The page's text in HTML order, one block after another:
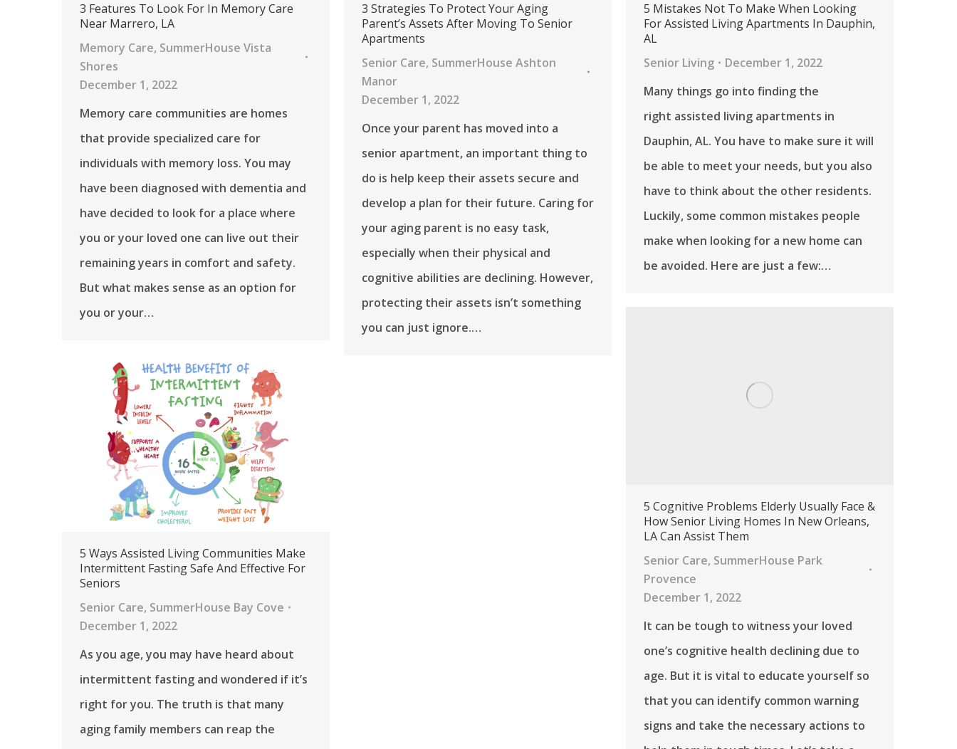
3 Features To Look For In Memory Care
Near Marrero, LA
Memory Care, SummerHouse Vista
Shores
December 1, 2022
Memory care communities are homes
that provide specialized care for
individuals with memory loss. You may
have been diagnosed with dementia and
have decided to look for a place where
you or your loved one can live out their
remaining years in comfort and safety.
But what makes sense as an option for
you or your…
3 Strategies To Protect Your Aging
Parent’s Assets After Moving To Senior
Apartments
Senior Care, SummerHouse Ashton
Manor
December 1, 2022
Once your parent has moved into a
senior apartment, an important thing to
do is help keep their assets secure and
develop a plan for their future. Caring for
your aging parent is no easy task,
especially when their physical and
cognitive abilities are declining. However,
protecting their assets isn’t something
you can just ignore.…
5 Mistakes Not To Make When Looking
For Assisted Living Apartments In Dauphin,
AL
Senior Living
December 1, 2022
Many things go into finding the
right assisted living apartments in
Dauphin, AL. You have to make sure it will
be able to meet your needs, but you also
have to think about the other residents.
Luckily, some common mistakes people
make when looking for a new home can
be avoided. Here are just a few:…
5 Cognitive Problems Elderly Usually Face &
How Senior Living Homes In New Orleans,
LA Can Assist Them
Senior Care, SummerHouse Park
Provence
December 1, 2022
It can be tough to witness your loved
one’s cognitive health declining due to
age. But it is vital to educate yourself so
that you can identify common warning
signs and take the necessary actions to
5 Ways Assisted Living Communities Make
Intermittent Fasting Safe And Effective For
Seniors
Senior Care, SummerHouse Bay Cove
December 1, 2022
As you age, you may have heard about
intermittent fasting and wondered if it’s
right for you. The truth is that many
aging family members can reap the